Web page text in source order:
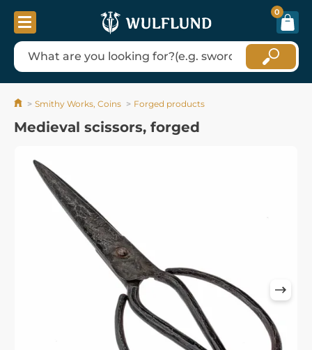
0
Smithy Works, Coins Forged products
Medieval scissors, forged